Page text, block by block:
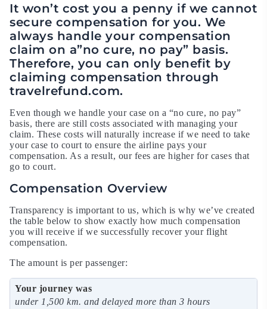
It won’t cost you a penny if we cannot
secure compensation for you. We
always handle your compensation
claim on a”no cure, no pay” basis.
Therefore, you can only benefit by
claiming compensation through
travelrefund.com.
Even though we handle your case on a “no cure, no pay”
basis, there are still costs associated with managing your
claim. These costs will naturally increase if we need to take
your case to court to ensure the airline pays your
compensation. As a result, our fees are higher for cases that
go to court.
Compensation Overview
Transparency is important to us, which is why we’ve created
the table below to show exactly how much compensation
you will receive if we successfully recover your flight
compensation.
The amount is per passenger:
under 1,500 km. and delayed more than 3 hours